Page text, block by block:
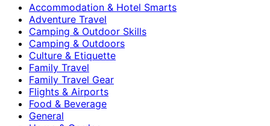
Accommodation & Hotel Smarts
Adventure Travel
Camping & Outdoor Skills
Camping & Outdoors
Culture & Etiquette
Family Travel
Family Travel Gear
Flights & Airports
Food & Beverage
General